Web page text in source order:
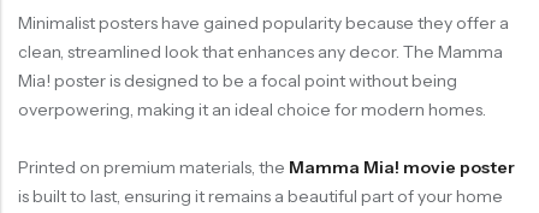
Minimalist posters have gained popularity because they offer a
clean, streamlined look that enhances any decor. The Mamma
Mia! poster is designed to be a focal point without being
overpowering, making it an ideal choice for modern homes.
Printed on premium materials, the Mamma Mia! movie poster
is built to last, ensuring it remains a beautiful part of your home